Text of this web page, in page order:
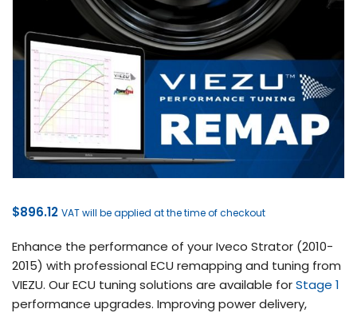
$896.12 VAT will be applied at the time of checkout
Enhance the performance of your Iveco Strator (2010-
2015) with professional ECU remapping and tuning from
VIEZU. Our ECU tuning solutions are available forStage 1
performance upgrades. Improving power delivery,